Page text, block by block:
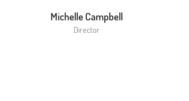
Michelle Campbell
Director